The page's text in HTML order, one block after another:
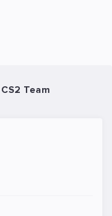
Team